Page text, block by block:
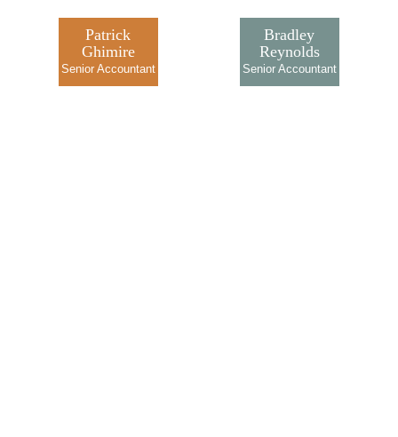
Patrick
Ghimire
Bradley
Reynolds